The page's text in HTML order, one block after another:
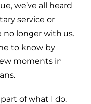
we’ve all heard
service or
no longer with us.
to know by
moments in
of what I do.